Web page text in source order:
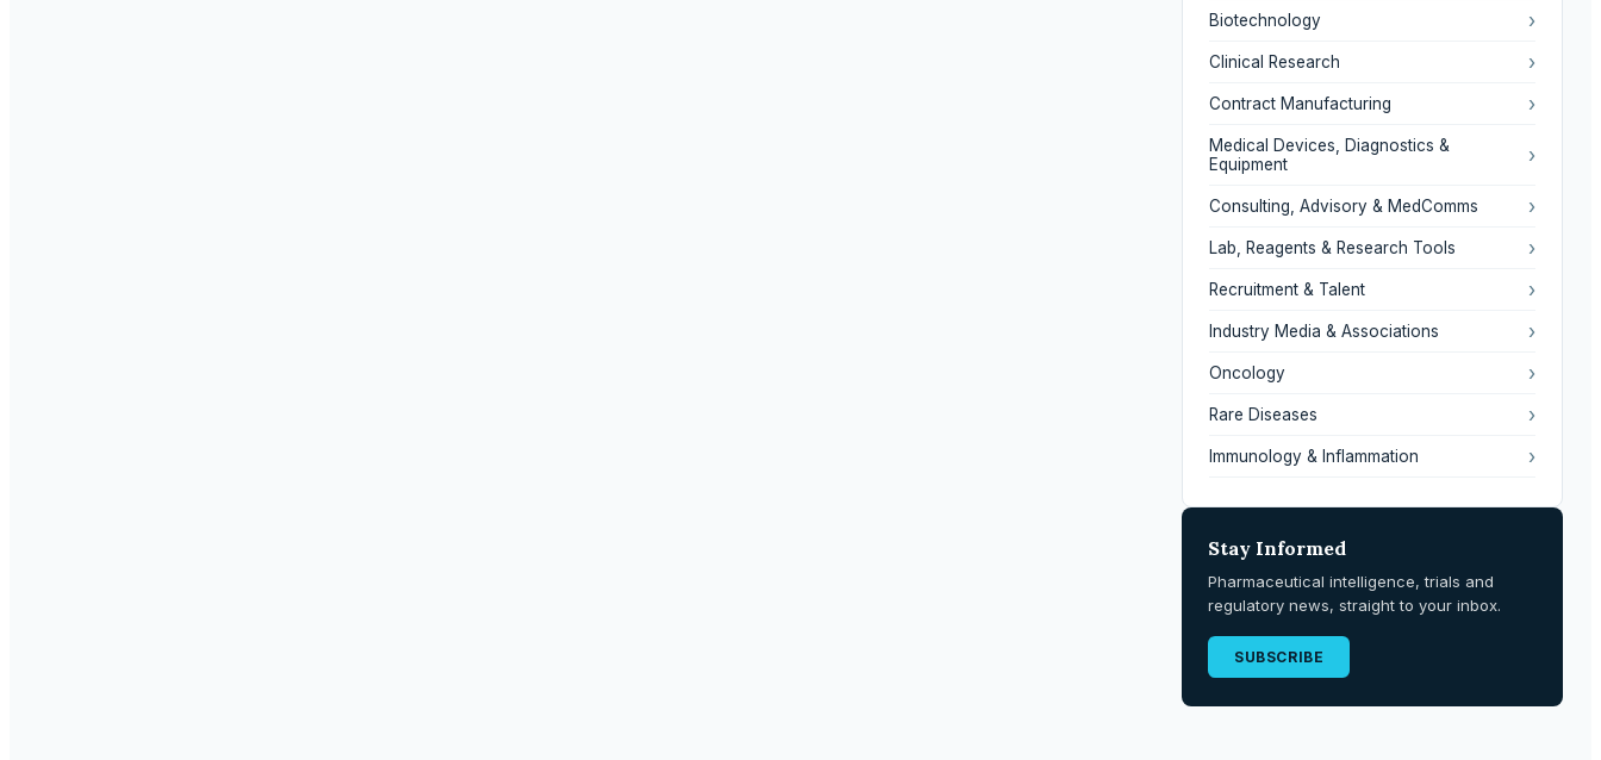
Biotechnology ›
Clinical Research ›
Contract Manufacturing ›
Medical Devices, Diagnostics &
Equipment
›
Consulting, Advisory & MedComms ›
Lab, Reagents & Research Tools ›
Recruitment & Talent ›
Industry Media & Associations ›
Oncology ›
Rare Diseases ›
Immunology & Inflammation ›
Stay Informed
Pharmaceutical intelligence, trials and
regulatory news, straight to your inbox.
SUBSCRIBE